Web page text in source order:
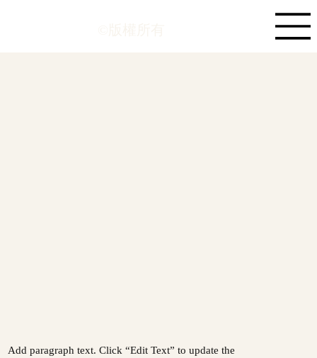
Add paragraph text. Click “Edit Text” to update the